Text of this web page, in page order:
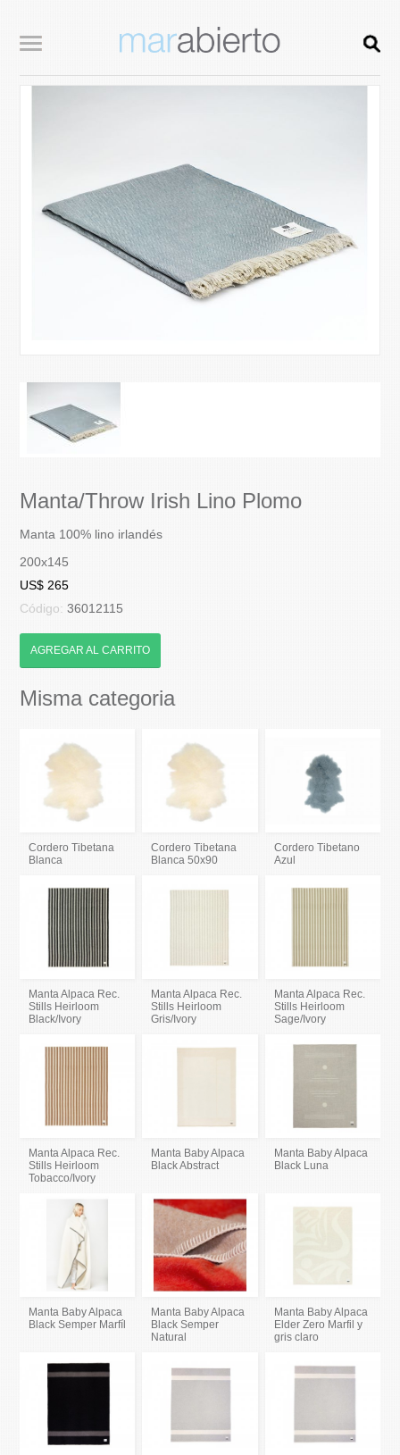
Manta/Throw Irish Lino Plomo
Manta 100% lino irlandés
200x145
US$ 265
Código:36012115
AGREGAR AL CARRITO
Misma categoria
Cordero Tibetana
Blanca
Cordero Tibetana
Blanca 50x90
Cordero Tibetano
Azul
Manta Alpaca Rec.
Stills Heirloom
Black/Ivory
Manta Alpaca Rec.
Stills Heirloom
Gris/Ivory
Manta Alpaca Rec.
Stills Heirloom
Sage/Ivory
Manta Alpaca Rec.
Stills Heirloom
Tobacco/Ivory
Manta Baby Alpaca
Black Abstract
Manta Baby Alpaca
Black Luna
Manta Baby Alpaca
Black Semper Marfíl
Manta Baby Alpaca
Black Semper
Natural
Manta Baby Alpaca
Elder Zero Marfil y
gris claro